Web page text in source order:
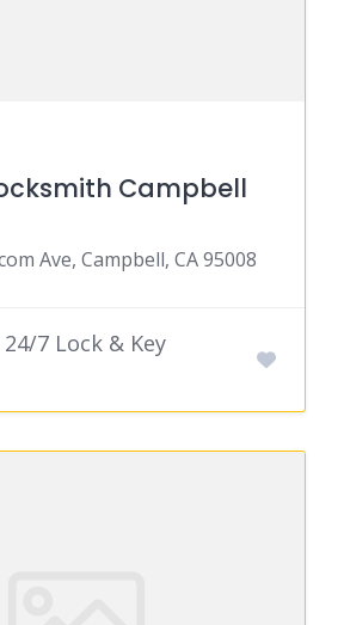
Campbell
Ave, Campbell, CA 95008
24/7 Lock & Key